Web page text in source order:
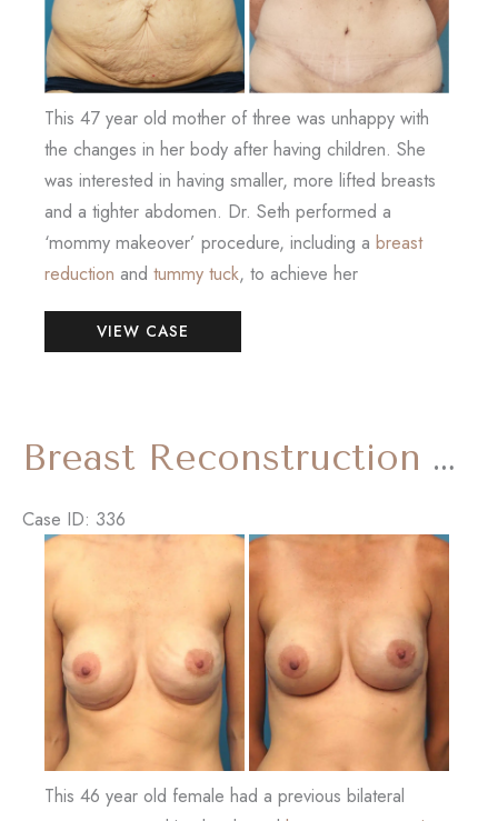
This 47 year old mother of three was unhappy with
the changes in her body after having children. She
was interested in having smaller, more lifted breasts
and a tighter abdomen. Dr. Seth performed a
‘mommy makeover’ procedure, including a breast
reduction and tummy tuck, to achieve her
Mommy
Makeover
Tummy
VIEW CASE
Breast Reconstruction Revision with ‘Internal Bra’
Case ID: 336
Before
After
Images
This 46 year old female had a previous bilateral